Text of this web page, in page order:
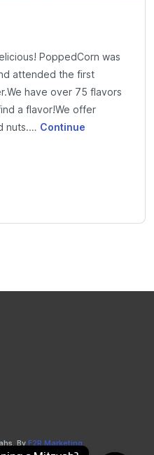
PoppedCorn was
attended the first
have over 75 flavors
a flavor!We offer
nuts.… Continue
By F2R Marketing